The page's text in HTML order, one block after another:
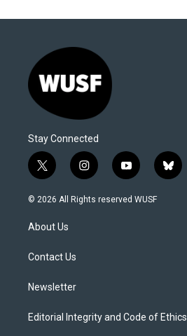
Stay Connected
t
w
i
t
e
i
n
s
y
o
u
b
l
© 2026 All Rights reserved WUSF
About Us
Contact Us
Newsletter
Editorial Integrity and Code of Ethics